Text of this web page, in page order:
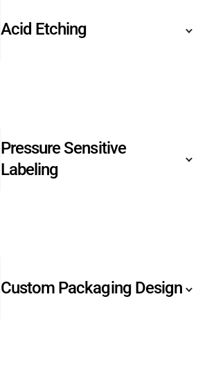
Acid Etching
Pressure Sensitive
Labeling
Custom Packaging Design